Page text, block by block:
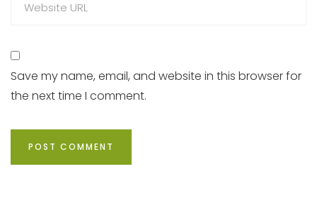
Save my name, email, and website in this browser for
the next time I comment.